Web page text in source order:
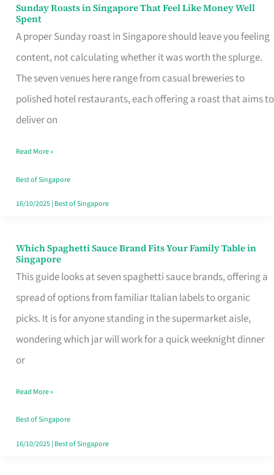
Sunday Roasts in Singapore That Feel Like Money Well
Spent
A proper Sunday roast in Singapore should leave you feeling
content, not calculating whether it was worth the splurge.
The seven venues here range from casual breweries to
polished hotel restaurants, each offering a roast that aims to
deliver on
Sunday
Roasts
in
Singapore
That
Feel
Money
Well
Spent
Read More »
Best of Singapore
16/10/2025| Best of Singapore
Which Spaghetti Sauce Brand Fits Your Family Table in
Singapore
This guide looks at seven spaghetti sauce brands, offering a
spread of options from familiar Italian labels to organic
picks. It is for anyone standing in the supermarket aisle,
wondering which jar will work for a quick weeknight dinner
or
Which
Spaghetti
Sauce
Brand
Fits
Your
Table
in
Singapore
Read More »
Best of Singapore
16/10/2025| Best of Singapore